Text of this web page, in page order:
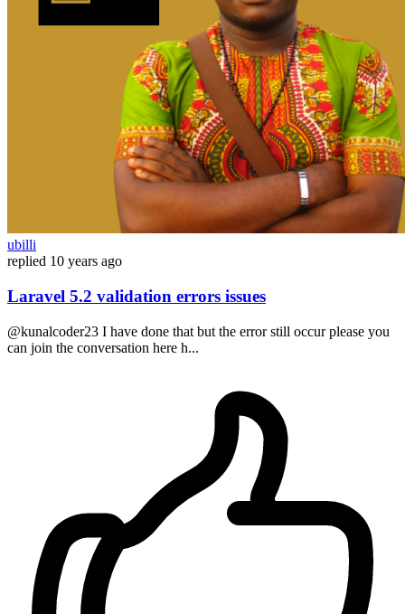
ubilli
replied 10 years ago
Laravel 5.2 validation errors issues
@kunalcoder23 I have done that but the error still occur please you
can join the conversation here h...